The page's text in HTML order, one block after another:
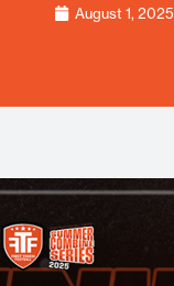
August 1, 2025